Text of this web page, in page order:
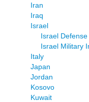
Iran
Iraq
Israel
Israel
Israel Military
Italy
Japan
Jordan
Kosovo
Kuwait